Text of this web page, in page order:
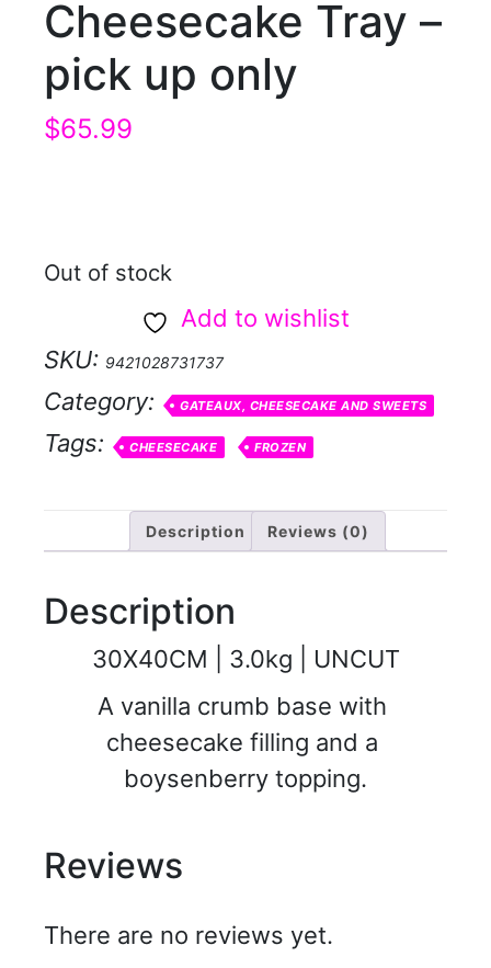
Cheesecake Tray –
pick up only
$65.99
Out of stock
Add to wishlist
SKU: 9421028731737
Category: GATEAUX, CHEESECAKE AND SWEETS
Tags: CHEESECAKE FROZEN
Description Reviews (0)
Description
30X40CM | 3.0kg | UNCUT
A vanilla crumb base with
cheesecake filling and a
boysenberry topping.
Reviews
There are no reviews yet.